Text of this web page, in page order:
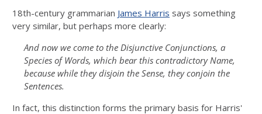
18th-century grammarian James Harris says something
very similar, but perhaps more clearly:
And now we come to the Disjunctive Conjunctions, a
Species of Words, which bear this contradictory Name,
because while they disjoin the Sense, they conjoin the
Sentences.
In fact, this distinction forms the primary basis for Harris'